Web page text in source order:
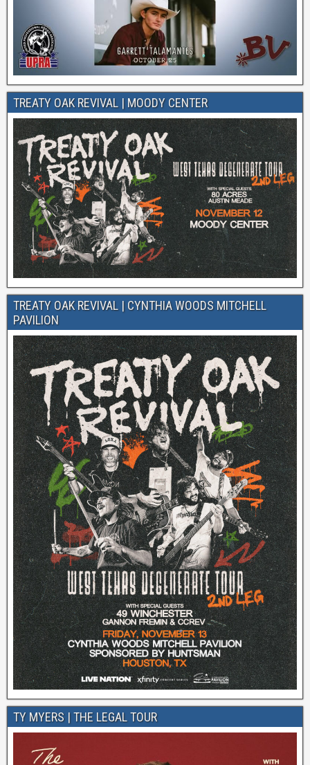
TREATY OAK REVIVAL | MOODY CENTER
TREATY OAK REVIVAL | CYNTHIA WOODS MITCHELL
PAVILION
TY MYERS | THE LEGAL TOUR